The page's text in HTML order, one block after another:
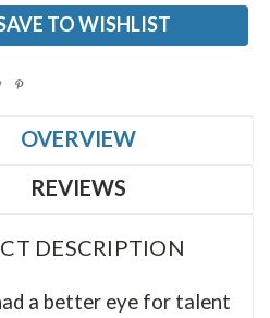
TO WISHLIST
OVERVIEW
REVIEWS
DESCRIPTION
a better eye for talent